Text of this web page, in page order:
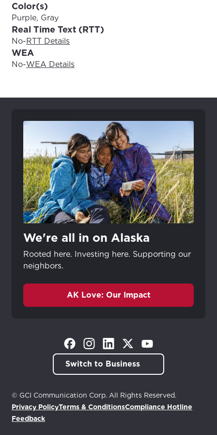
Color(s)
Purple, Gray
Real Time Text (RTT)
No-RTT Details
WEA
No-WEA Details
We're all in on Alaska
Rooted here. Investing here. Supporting our
neighbors.
AK Love: Our Impact
(Opens in a new tab)
(Opens in a new tab)
(Opens in a new tab)
(Opens in a new tab)
(Opens in a new tab)
Switch to Business
© GCI Communication Corp. All Rights Reserved.
Privacy PolicyTerms & ConditionsCompliance Hotline
Feedback(Opens in a new tab)